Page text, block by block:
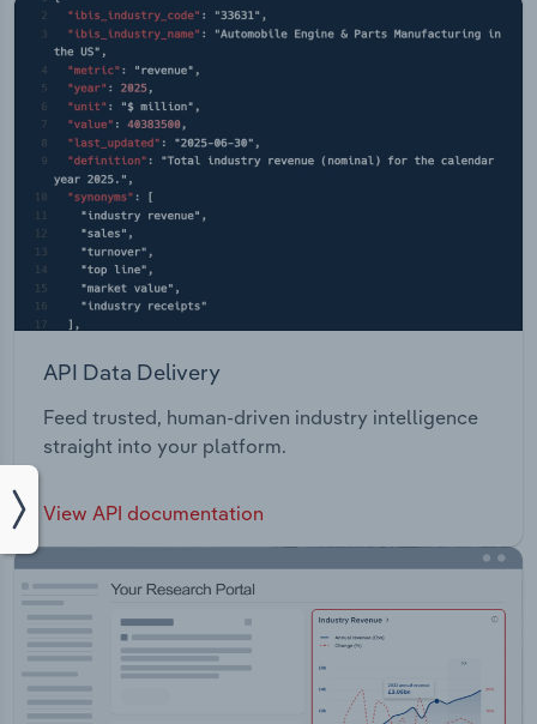
API Data Delivery
Feed trusted, human-driven industry intelligence
straight into your platform.
View API documentation